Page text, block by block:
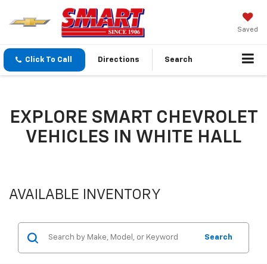
Saved
Click To Call Directions Search
EXPLORE SMART CHEVROLET
VEHICLES IN WHITE HALL
AVAILABLE INVENTORY
Search